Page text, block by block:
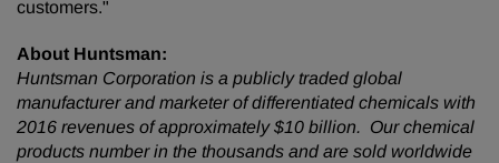
customers."
About Huntsman:
Huntsman Corporation is a publicly traded global
manufacturer and marketer of differentiated chemicals with
2016 revenues of approximately $10 billion. Our chemical
products number in the thousands and are sold worldwide